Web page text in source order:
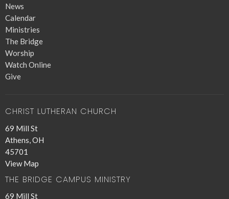
News
Calendar
Ministries
The Bridge
Worship
Watch Online
Give
CHRIST LUTHERAN CHURCH
69 Mill St
Athens, OH
45701
View Map
THE BRIDGE CAMPUS MINISTRY
69 Mill St